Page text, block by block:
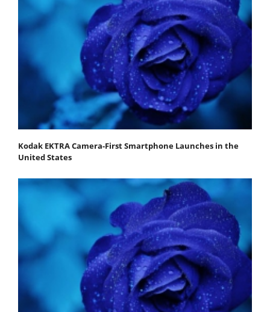
Kodak EKTRA Camera-First Smartphone Launches in the
United States